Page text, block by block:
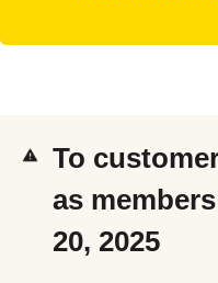
To
as
20, 2025